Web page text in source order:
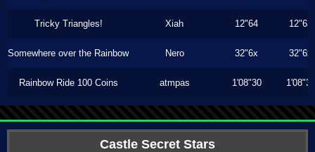
Tricky Triangles! Xiah 12"64 12"63
Somewhere over the Rainbow Nero 32"6x 32"6x
Rainbow Ride 100 Coins atmpas 1'08"30 1'08"30
Castle Secret Stars